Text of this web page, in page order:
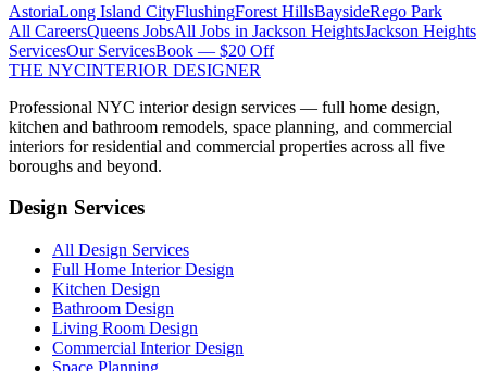
AstoriaLong Island CityFlushingForest HillsBaysideRego Park
All CareersQueens JobsAll Jobs in Jackson HeightsJackson Heights
ServicesOur ServicesBook — $20 Off
THE NYCINTERIOR DESIGNER
Professional NYC interior design services — full home design,
kitchen and bathroom remodels, space planning, and commercial
interiors for residential and commercial properties across all five
boroughs and beyond.
Design Services
All Design Services
Full Home Interior Design
Kitchen Design
Bathroom Design
Living Room Design
Commercial Interior Design
Space Planning